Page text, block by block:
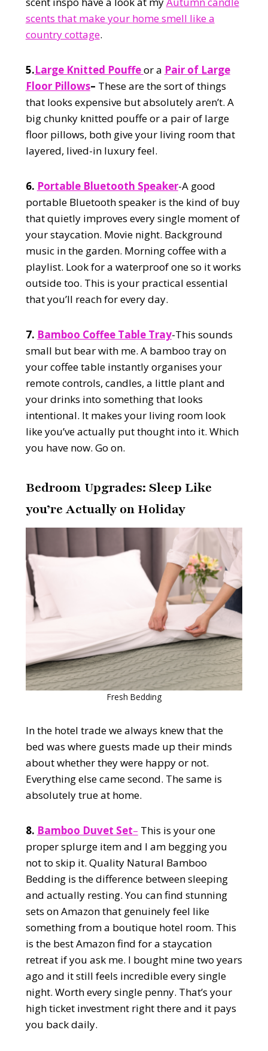
scents that make your home smell like a
country cottage.
5.Large Knitted Pouffeor a Pair of Large
Floor Pillows– These are the sort of things
that looks expensive but absolutely aren’t. A
big chunky knitted pouffe or a pair of large
floor pillows, both give your living room that
layered, lived-in luxury feel.
6. Portable Bluetooth Speaker-A good
portable Bluetooth speaker is the kind of buy
that quietly improves every single moment of
your staycation. Movie night. Background
music in the garden. Morning coffee with a
playlist. Look for a waterproof one so it works
outside too. This is your practical essential
that you’ll reach for every day.
7. Bamboo Coffee Table Tray-This sounds
small but bear with me. A bamboo tray on
your coffee table instantly organises your
remote controls, candles, a little plant and
your drinks into something that looks
intentional. It makes your living room look
like you’ve actually put thought into it. Which
you have now. Go on.
Bedroom Upgrades: Sleep Like
you’re Actually on Holiday
Fresh Bedding
In the hotel trade we always knew that the
bed was where guests made up their minds
about whether they were happy or not.
Everything else came second. The same is
absolutely true at home.
8. Bamboo Duvet Set– This is your one
proper splurge item and I am begging you
not to skip it. Quality Natural Bamboo
Bedding is the difference between sleeping
and actually resting. You can find stunning
sets on Amazon that genuinely feel like
something from a boutique hotel room. This
is the best Amazon find for a staycation
retreat if you ask me. I bought mine two years
ago and it still feels incredible every single
night. Worth every single penny. That’s your
high ticket investment right there and it pays
you back daily.